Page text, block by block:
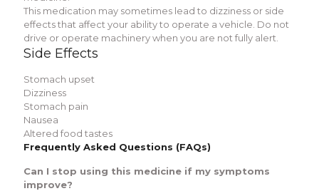
This medication may sometimes lead to dizziness or side
effects that affect your ability to operate a vehicle. Do not
drive or operate machinery when you are not fully alert.
Side Effects
Stomach upset
Dizziness
Stomach pain
Nausea
Altered food tastes
Frequently Asked Questions (FAQs)
Can I stop using this medicine if my symptoms
improve?